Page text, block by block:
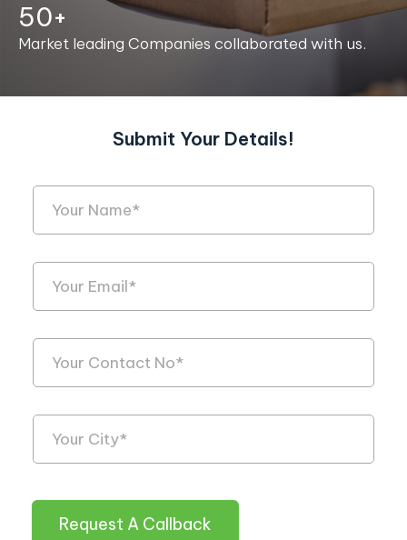
50+
Market leading Companies collaborated with us.
Submit Your Details!
Request A Callback